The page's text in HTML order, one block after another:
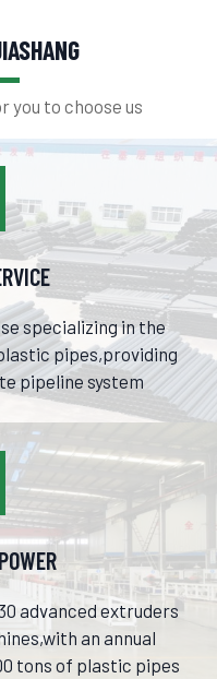
you to choose us
specializing in the
pipes,providing
pipeline system
advanced extruders
an annual
tons of plastic pipes